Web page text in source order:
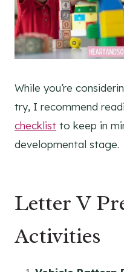
While you’re
try, I recommend
checklist to keep in
developmental stage.
Letter V
Activities